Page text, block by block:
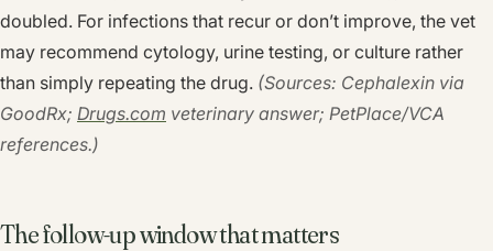
doubled. For infections that recur or don’t improve, the vet
may recommend cytology, urine testing, or culture rather
than simply repeating the drug. (Sources: Cephalexin via
GoodRx; Drugs.com veterinary answer; PetPlace/VCA
references.)
The follow-up window that matters